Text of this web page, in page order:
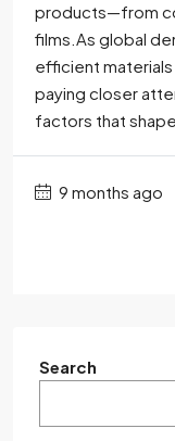
products—from
films.As global
efficient
paying closer
factors that shape
9 months ago
Search